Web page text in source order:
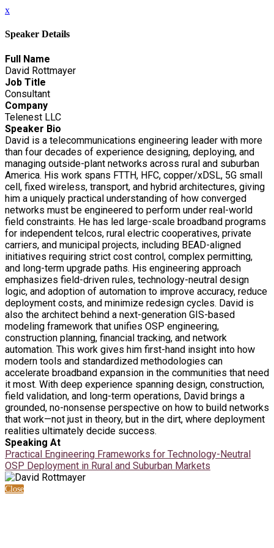
x
Speaker Details
Full Name
David Rottmayer
Job Title
Consultant
Company
Telenest LLC
Speaker Bio
David is a telecommunications engineering leader with more
than four decades of experience designing, deploying, and
managing outside-plant networks across rural and suburban
America. His work spans FTTH, HFC, copper/xDSL, 5G small
cell, fixed wireless, transport, and hybrid architectures, giving
him a uniquely practical understanding of how converged
networks must be engineered to perform under real-world
field constraints. He has led large-scale broadband programs
for independent telcos, rural electric cooperatives, private
carriers, and municipal projects, including BEAD-aligned
initiatives requiring strict cost control, complex permitting,
and long-term upgrade paths. His engineering approach
emphasizes field-driven rules, technology-neutral design
logic, and adoption of automation to improve accuracy, reduce
deployment costs, and minimize redesign cycles. David is
also the architect behind a next-generation GIS-based
modeling framework that unifies OSP engineering,
construction planning, financial tracking, and network
automation. This work gives him first-hand insight into how
modern tools and standardized methodologies can
accelerate broadband expansion in the communities that need
it most. With deep experience spanning design, construction,
field validation, and long-term operations, David brings a
grounded, no-nonsense perspective on how to build networks
that work—not just in theory, but in the dirt, where deployment
realities ultimately decide success.
Speaking At
Practical Engineering Frameworks for Technology-Neutral
OSP Deployment in Rural and Suburban Markets
Close